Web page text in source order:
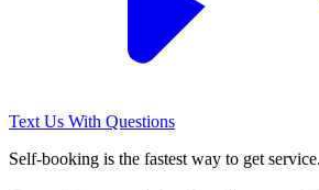
Text Us With Questions
Self-booking is the fastest way to get service.